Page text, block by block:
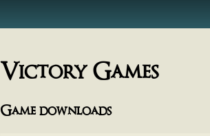
Victory Games
Game downloads